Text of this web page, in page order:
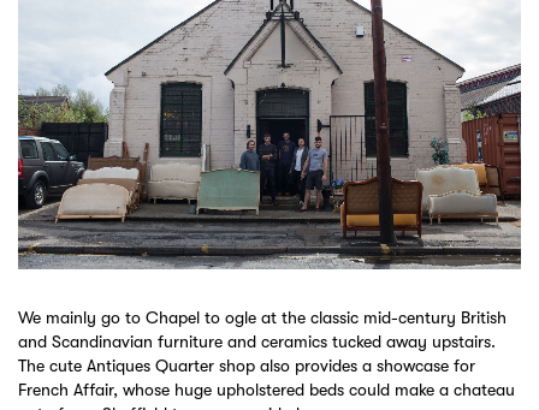
We mainly go to Chapel to ogle at the classic mid-century British
and Scandinavian furniture and ceramics tucked away upstairs.
The cute Antiques Quarter shop also provides a showcase for
French Affair, whose huge upholstered beds could make a chateau